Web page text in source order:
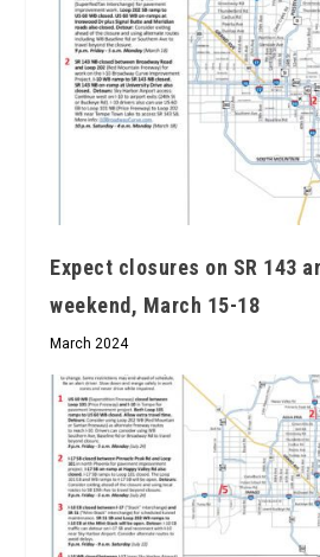
Expect closures on SR 143
weekend, March 15-18
March 2024